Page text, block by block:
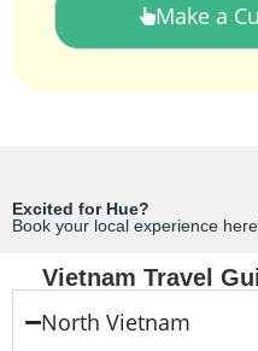
Make a
Excited for Hue?
Book your local experience
Vietnam Travel
North Vietnam